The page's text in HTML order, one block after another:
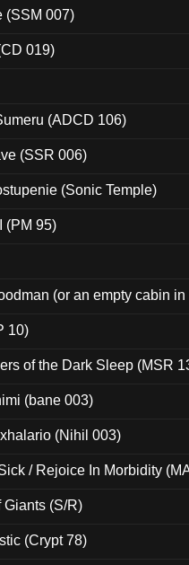
(SSM 007)
019)
(ADCD 106)
(SSR 006)
(Sonic Temple)
(PM 95)
(or an empty cabin
10)
of the Dark Sleep (MSR
(bane 003)
(Nihil 003)
/ Rejoice In Morbidity
Giants (S/R)
(Crypt 78)